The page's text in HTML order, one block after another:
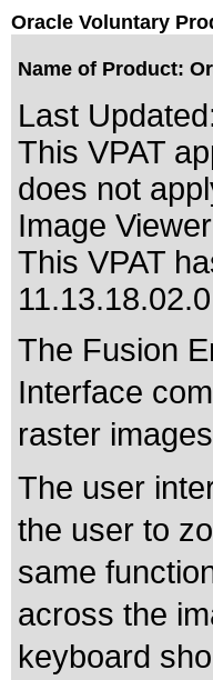
Oracle Voluntary
Name of Product:
Last
This VPAT
does not
Image
This VPAT
11.13.18.02.0
The Fusion
Interface
raster
The user
the user to
same
across the
keyboard